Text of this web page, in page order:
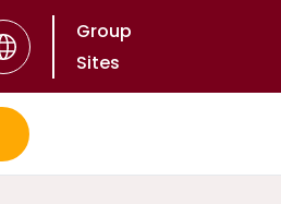
Group
Sites